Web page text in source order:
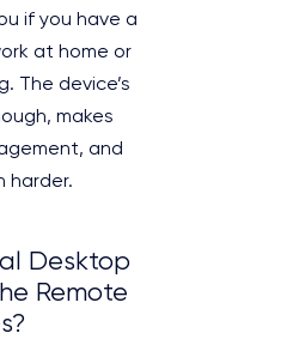
if you have a
at home or
The device’s
makes
and
harder.
Desktop
Remote